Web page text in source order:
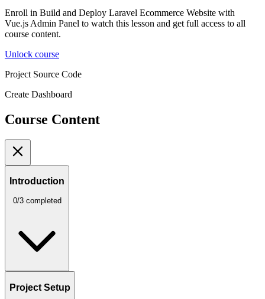
Enroll in Build and Deploy Laravel Ecommerce Website with
Vue.js Admin Panel to watch this lesson and get full access to all
course content.
Unlock course
Project Source Code
Create Dashboard
Course Content
Introduction
0/3 completed
Project Setup